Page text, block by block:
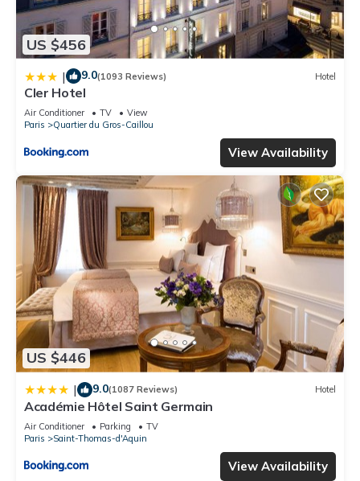
US $456
| 9.0(1093 Reviews) Hotel
Cler Hotel
Air Conditioner TV
View
Paris
Quartier du Gros-Caillou
View Availability
US $446
| 9.0(1087 Reviews) Hotel
Académie Hôtel Saint Germain
Air Conditioner Parking
TV
Paris
Saint-Thomas-d'Aquin
View Availability